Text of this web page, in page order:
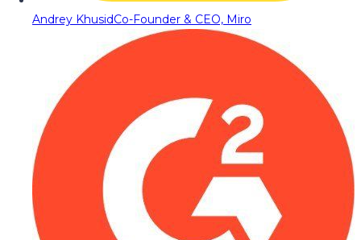
Andrey KhusidCo-Founder & CEO, Miro